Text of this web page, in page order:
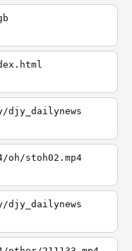
djy_dailynews
stoh02.mp4